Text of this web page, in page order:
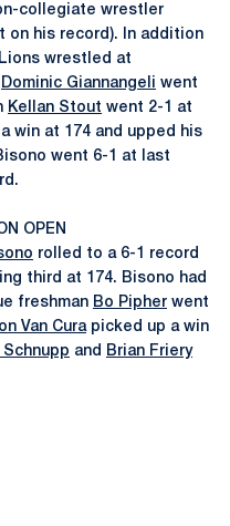
collegiate wrestler
on his record). In addition
wrestled at
Dominic Giannangeli went
Kellan Stout went 2-1 at
win at 174 and upped his
went 6-1 at last
OPEN
rolled to a 6-1 record
third at 174. Bisono had
freshman Bo Pipher went
Van Curapicked up a win
Schnupp and
Brian Friery